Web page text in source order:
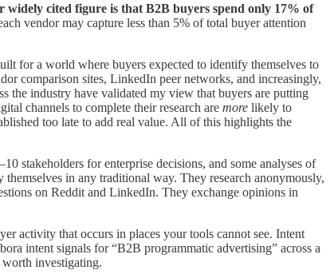
widely cited figure is that B2B buyers spend only 17% of
vendor may capture less than 5% of total buyer attention
for a world where buyers expected to identify themselves to
comparison sites, LinkedIn peer networks, and increasingly,
the industry have validated my view that buyers are putting
channels to complete their research are more likely to
too late to add real value. All of this highlights the
stakeholders for enterprise decisions, and some analyses of
in any traditional way. They research anonymously,
on Reddit and LinkedIn. They exchange opinions in
activity that occurs in places your tools cannot see. Intent
intent signals for “B2B programmatic advertising” across a
worth investigating.